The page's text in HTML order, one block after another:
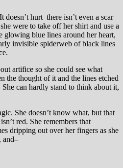
doesn’t hurt–there isn’t even a scar
were to take off her shirt and use a
glowing blue lines around her heart,
invisible spiderweb of black lines
artifice so she could see what
the thought of it and the lines etched
can hardly stand to think about it,
She doesn’t know what, but that
red. She remembers that
dripping out over her fingers as she
and–